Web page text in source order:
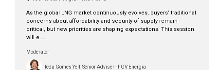
As the global LNG market continuously evolves, buyers’ traditional
concerns about affordability and security of supply remain
critical, but new priorities are shaping expectations. This session
will e ...
Moderator
Ieda Gomes Yell, Senior Adviser - FGV Energia